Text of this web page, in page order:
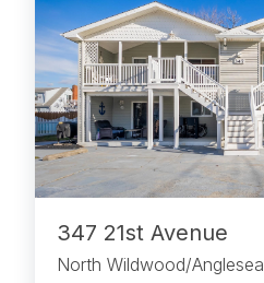
347 21st Avenue
North Wildwood/Anglesea